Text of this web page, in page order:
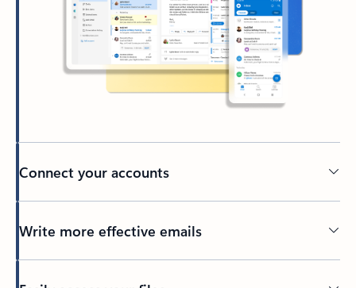
Connect your accounts
Write more effective emails